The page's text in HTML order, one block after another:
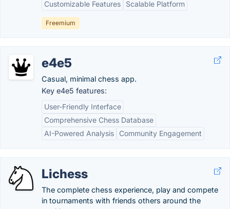
Customizable Features
Scalable Platform
Freemium
e4e5
Casual, minimal chess app.
Key e4e5 features:
User-Friendly Interface
Comprehensive Chess Database
AI-Powered Analysis
Community Engagement
Lichess
The complete chess experience, play and compete
in tournaments with friends others around the